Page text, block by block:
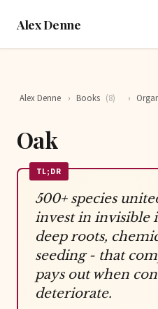
Alex Denne
Alex Denne › Books (8) ›
Oak
TL;DR
500+ species
invest in invisible
deep roots,
seeding - that
pays out when
deteriorate.